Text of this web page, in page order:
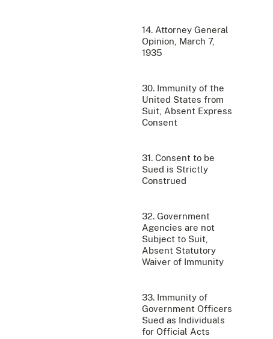
14. Attorney General
Opinion, March 7,
1935
30. Immunity of the
United States from
Suit, Absent Express
Consent
31. Consent to be
Sued is Strictly
Construed
32. Government
Agencies are not
Subject to Suit,
Absent Statutory
Waiver of Immunity
33. Immunity of
Government Officers
Sued as Individuals
for Official Acts